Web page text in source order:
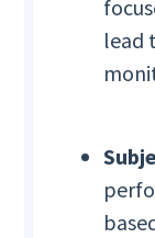
lead